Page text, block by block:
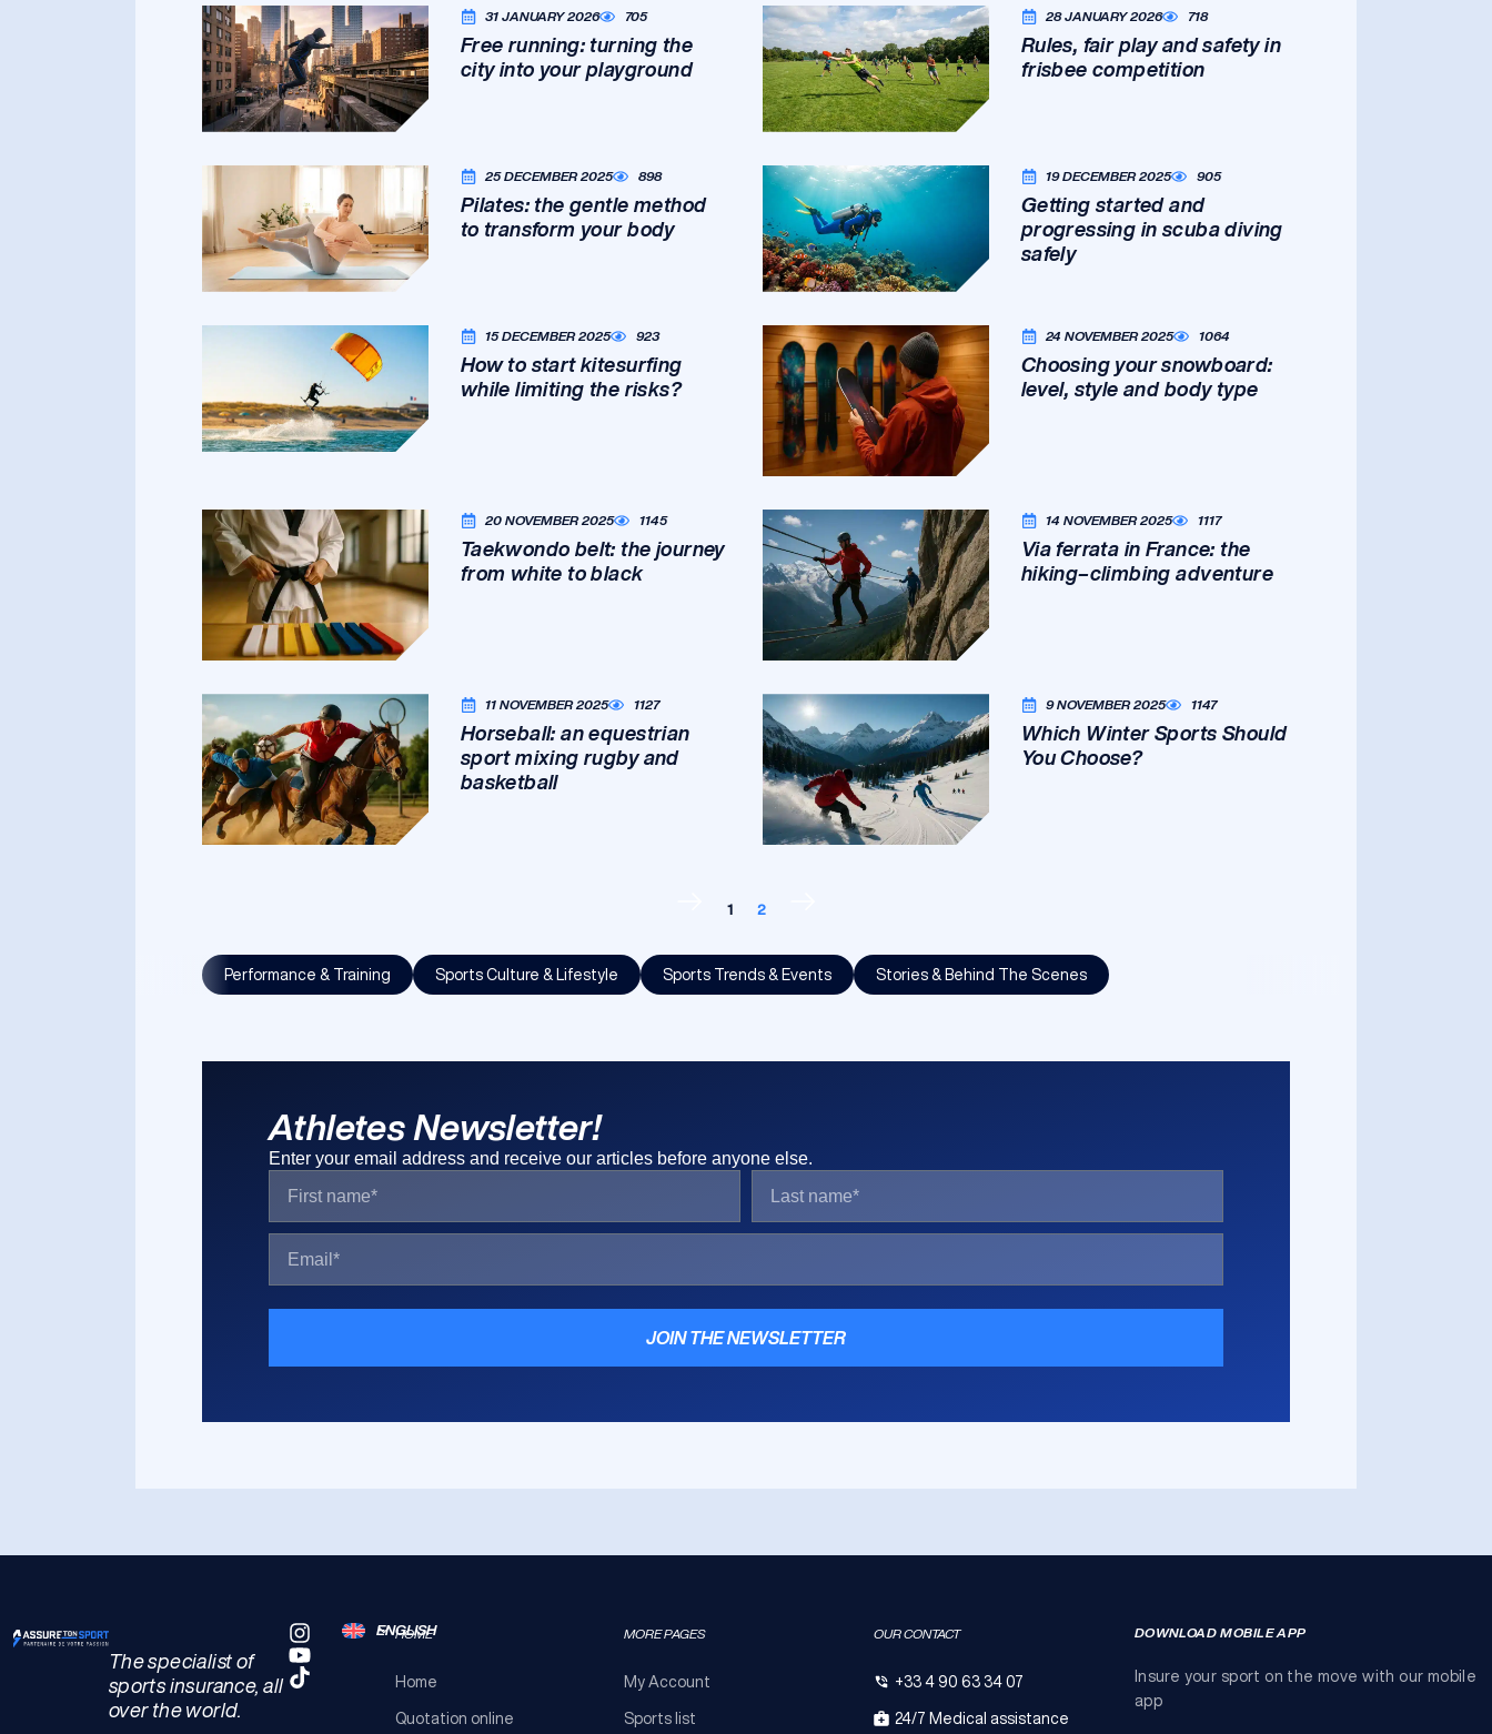
31 JANUARY 2026 705
Free running: turning the
city into your playground
28 JANUARY 2026 718
Rules, fair play and safety in
frisbee competition
25 DECEMBER 2025 898
Pilates: the gentle method
to transform your body
19 DECEMBER 2025 905
Getting started and
progressing in scuba diving
safely
15 DECEMBER 2025 923
How to start kitesurfing
while limiting the risks?
24 NOVEMBER 2025 1064
Choosing your snowboard:
level, style and body type
20 NOVEMBER 2025 1145
Taekwondo belt: the journey
from white to black
14 NOVEMBER 2025 1117
Via ferrata in France: the
hiking–climbing adventure
11 NOVEMBER 2025 1127
Horseball: an equestrian
sport mixing rugby and
basketball
9 NOVEMBER 2025 1147
Which Winter Sports Should
You Choose?
1 2
Performance & Training Sports Culture & Lifestyle Sports Trends & Events Stories & Behind The Scenes
Athletes Newsletter!
Enter your email address and receive our articles before anyone else.
JOIN THE NEWSLETTER
The specialist of
sports insurance, all
over the world.
ENGLISH
HOME
Home
Quotation online
MORE PAGES
My Account
Sports list
OUR CONTACT
+33 4 90 63 34 07
24/7 Medical assistance
DOWNLOAD MOBILE APP
Insure your sport on the move with our mobile
app